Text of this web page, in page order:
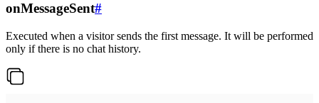
onMessageSent#
Executed when a visitor sends the first message. It will be performed
only if there is no chat history.